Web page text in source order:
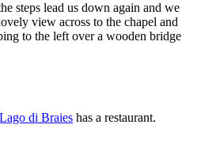
steps lead us down again and we
view across to the chapel and
to the left over a wooden bridge
di Braies has a restaurant.